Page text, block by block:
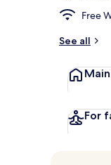
Free
See all
For